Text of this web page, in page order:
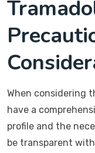
When considering
have a
profile and the
be transparent